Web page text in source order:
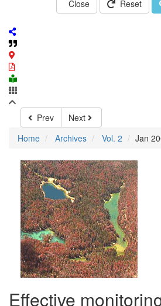
Close Reset
Prev
Next
Home
Archives Vol. 2 Jan
Effective